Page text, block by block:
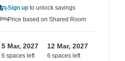
Sign up to unlock savings
Price based on Shared Room
5 Mar, 2027
6 spaces left
12 Mar, 2027
6 spaces left